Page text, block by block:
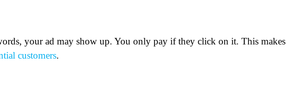
your ad may show up. You only pay if they click on it. This makes
customers.